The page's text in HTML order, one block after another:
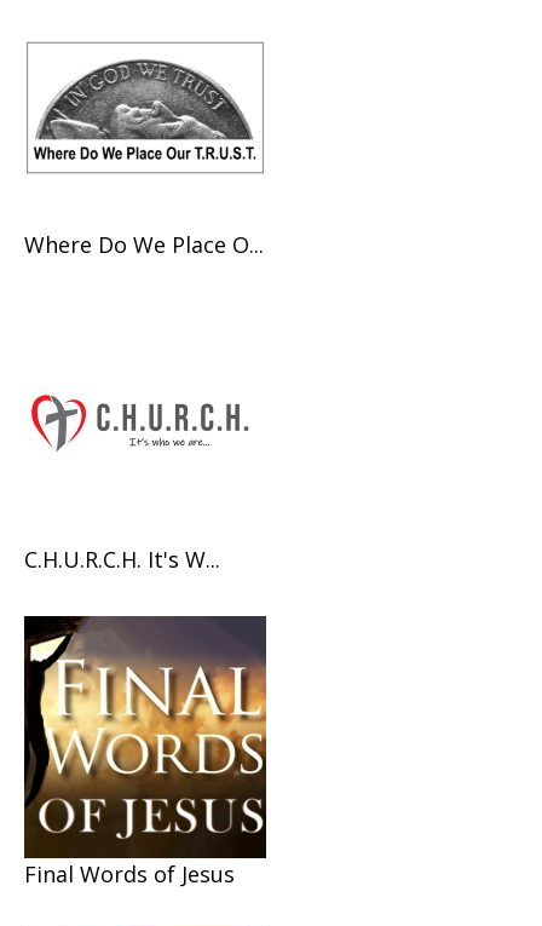
Where Do We Place O...
C.H.U.R.C.H. It's W...
Final Words of Jesus